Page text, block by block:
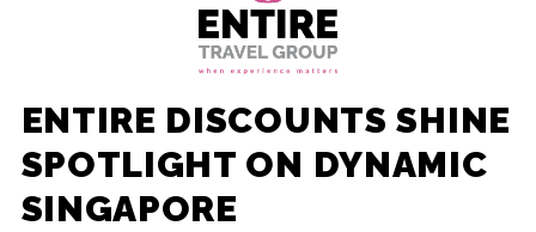
ENTIRE DISCOUNTS SHINE
SPOTLIGHT ON DYNAMIC
SINGAPORE